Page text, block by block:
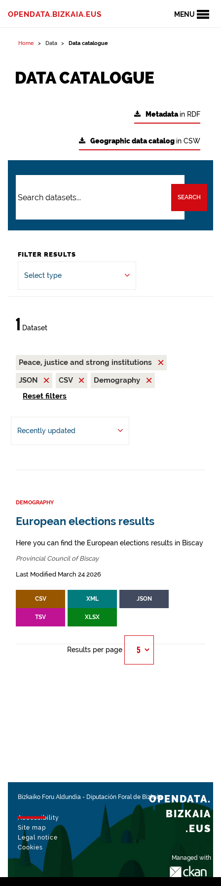
MENU
OPENDATA.BIZKAIA.EUS
Home Data Data catalogue
DATA CATALOGUE
Metadatain RDF
Geographic data catalog in CSW
SEARCH
FILTER RESULTS
Select type
1 Dataset
Peace, justice and strong institutions
JSON
CSV
Demography
Reset filters
Recently updated
DEMOGRAPHY
European elections results
Here you can find the European elections results in Biscay
Provincial Council of Biscay
Last Modified March 24 2026
CSV XML JSON
TSV XLSX
Results per page
Bizkaiko Foru Aldundia - Diputación Foral de Bizkaia
Accessibility
Site map
Legal notice
Cookies
Managed with
OPENDATA.
BIZKAIA
.EUS